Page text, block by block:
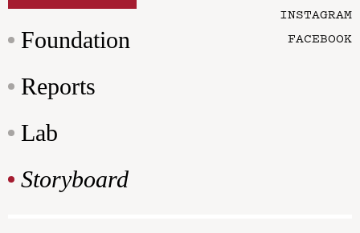
Foundation
Reports
Lab
Storyboard
INSTAGRAM
FACEBOOK